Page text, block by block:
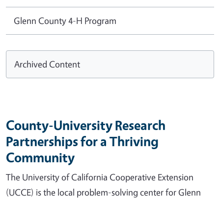
Glenn County 4-H Program
Archived Content
County-University Research
Partnerships for a Thriving
Community
The University of California Cooperative Extension
(UCCE) is the local problem-solving center for Glenn